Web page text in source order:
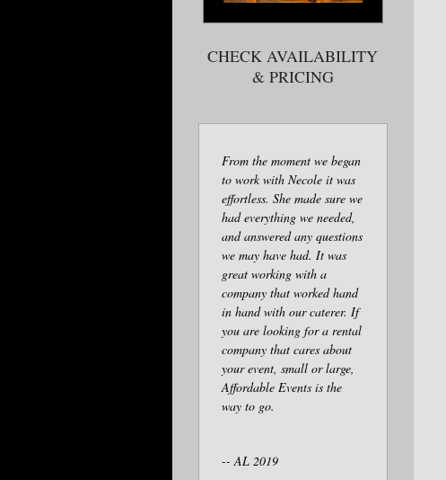
CHECK AVAILABILITY
& PRICING
From the moment we began
to work with Necole it was
effortless. She made sure we
had everything we needed,
and answered any questions
we may have had. It was
great working with a
company that worked hand
in hand with our caterer. If
you are looking for a rental
company that cares about
your event, small or large,
Affordable Events is the
way to go.
-- AL 2019